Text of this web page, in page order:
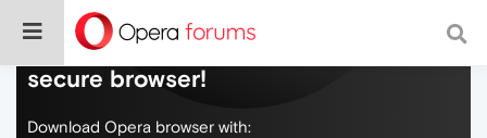
Do more on the web, with a fast and
secure browser!
Download Opera browser with: